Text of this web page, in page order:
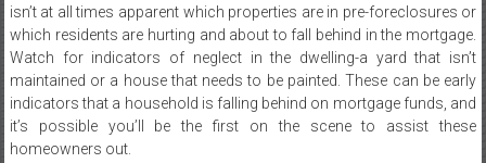
isn’t at all times apparent which properties are in pre-foreclosures or
which residents are hurting and about to fall behind in the mortgage.
Watch for indicators of neglect in the dwelling-a yard that isn’t
maintained or a house that needs to be painted. These can be early
indicators that a household is falling behind on mortgage funds, and
it’s possible you’ll be the first on the scene to assist these
homeowners out.